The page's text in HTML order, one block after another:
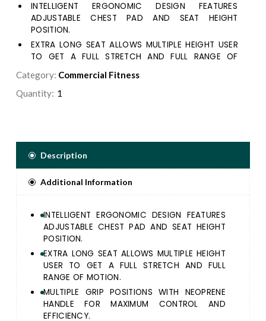
INTELLIGENT ERGONOMIC DESIGN FEATURES
ADJUSTABLE CHEST PAD AND SEAT HEIGHT
POSITION.
EXTRA LONG SEAT ALLOWS MULTIPLE HEIGHT USER
TO GET A FULL STRETCH AND FULL RANGE OF
MULTIPLE GRIP POSITIONS WITH NEOPRENE HANDLE
FOR MAXIMUM CONTROL AND EFFICIENCY.
LANYARD TO PREVENT INJURY.
PROVIDE STEP-BY-STEP INSTRUCTIONS, AS WELL AS
TARGETED.
HAND GRIPS SECURED IN PLACE WITH ALUMINUM
COLLARS, COMPRISED OF AN EXTRUDED RUBBER
COMPOUND THAT IS NON ABSORBING AND WEAR
RESISTANT.
Category: Commercial Fitness
Quantity:
Description
Additional Information
INTELLIGENT ERGONOMIC DESIGN FEATURES
ADJUSTABLE CHEST PAD AND SEAT HEIGHT
POSITION.
EXTRA LONG SEAT ALLOWS MULTIPLE HEIGHT
USER TO GET A FULL STRETCH AND FULL
RANGE OF MOTION.
MULTIPLE GRIP POSITIONS WITH NEOPRENE
HANDLE FOR MAXIMUM CONTROL AND
EFFICIENCY.